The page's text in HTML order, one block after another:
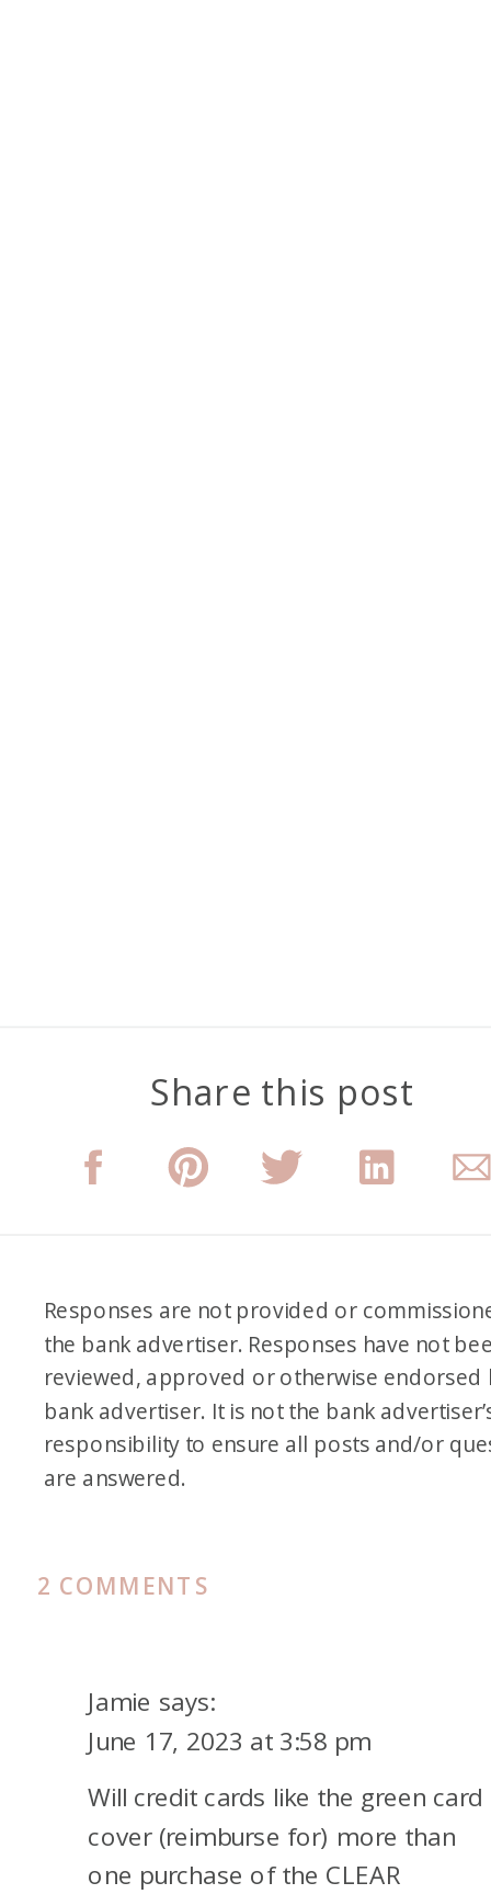
Share this post
2 COMMENTS
PAY
FOR
A
CLEAR+
MEMBERSHIP
Jamie says:
June 17, 2023 at 3:58 pm
Will credit cards like the green card
cover (reimburse for) more than
one purchase of the CLEAR
Responses are not provided or
the bank advertiser. Responses have not
reviewed, approved or otherwise endorsed
bank advertiser. It is not the bank
responsibility to ensure all posts and/or
are answered.